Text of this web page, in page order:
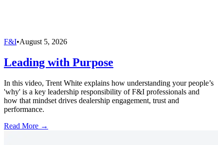
F&I•August 5, 2026
Leading with Purpose
In this video, Trent White explains how understanding your people’s
'why' is a key leadership responsibility of F&I professionals and
how that mindset drives dealership engagement, trust and
performance.
Read More →